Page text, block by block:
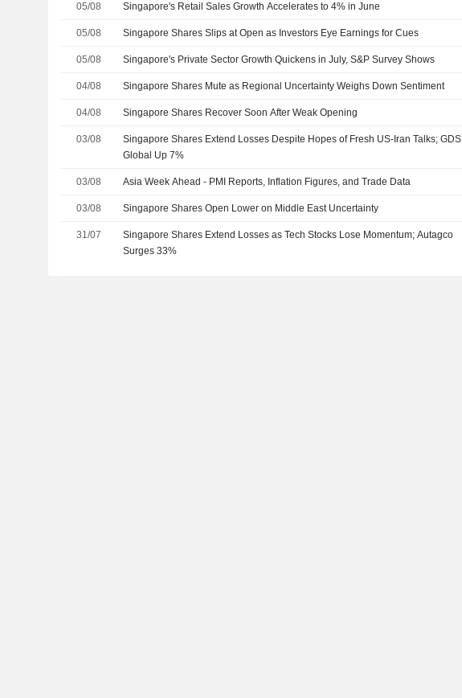
05/08 Singapore's Retail Sales Growth Accelerates to 4% in June
05/08 Singapore Shares Slips at Open as Investors Eye Earnings for Cues
05/08 Singapore's Private Sector Growth Quickens in July, S&P Survey Shows
04/08 Singapore Shares Mute as Regional Uncertainty Weighs Down Sentiment
04/08 Singapore Shares Recover Soon After Weak Opening
03/08
Singapore Shares Extend Losses Despite Hopes of Fresh US-Iran Talks; GDS
Global Up 7%
03/08 Asia Week Ahead - PMI Reports, Inflation Figures, and Trade Data
03/08 Singapore Shares Open Lower on Middle East Uncertainty
31/07
Singapore Shares Extend Losses as Tech Stocks Lose Momentum; Autagco
Surges 33%